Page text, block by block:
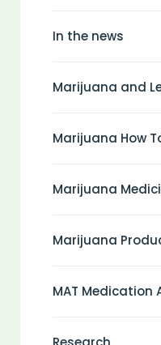
In the news
Marijuana and
Marijuana How
Marijuana
Marijuana
MAT Medication